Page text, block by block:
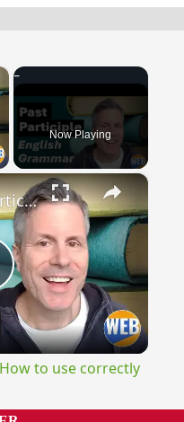
×
Now Playing
×
English Past Participles | How to use correctly
to use correctly